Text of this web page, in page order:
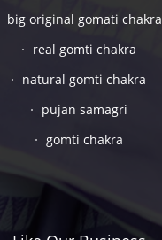
big original gomati chakra
real gomti chakra
natural gomti chakra
pujan samagri
gomti chakra